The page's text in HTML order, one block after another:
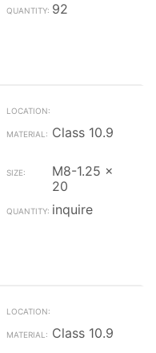
92
Class 10.9
M8-1.25 x
20
inquire
Class 10.9